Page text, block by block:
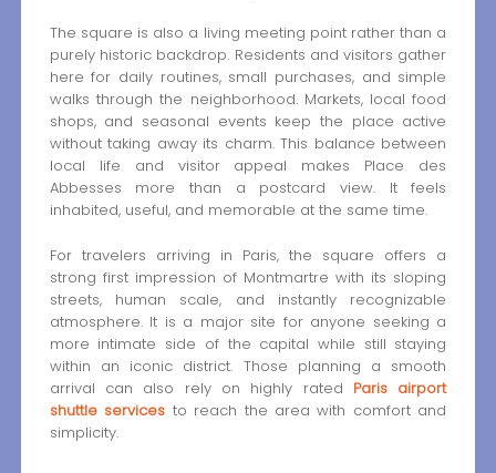
The square is also a living meeting point rather than a
purely historic backdrop. Residents and visitors gather
here for daily routines, small purchases, and simple
walks through the neighborhood. Markets, local food
shops, and seasonal events keep the place active
without taking away its charm. This balance between
local life and visitor appeal makes Place des
Abbesses more than a postcard view. It feels
inhabited, useful, and memorable at the same time.
For travelers arriving in Paris, the square offers a
strong first impression of Montmartre with its sloping
streets, human scale, and instantly recognizable
atmosphere. It is a major site for anyone seeking a
more intimate side of the capital while still staying
within an iconic district. Those planning a smooth
arrival can also rely on highly rated Paris airport
shuttle services to reach the area with comfort and
simplicity.